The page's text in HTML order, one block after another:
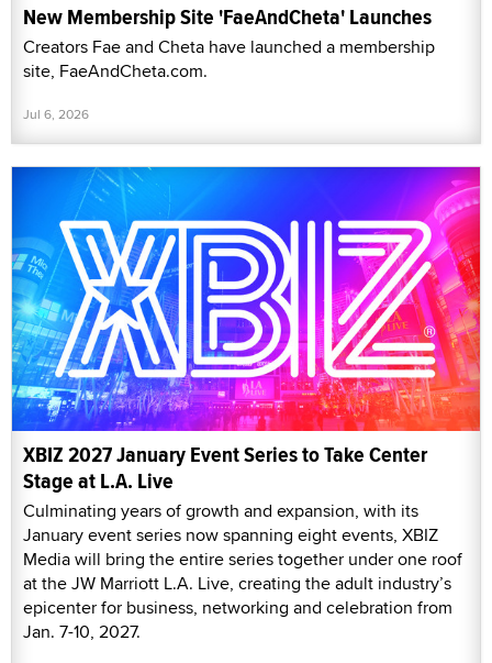
New Membership Site 'FaeAndCheta' Launches
Creators Fae and Cheta have launched a membership
site, FaeAndCheta.com.
Jul 6, 2026
XBIZ 2027 January Event Series to Take Center
Stage at L.A. Live
Culminating years of growth and expansion, with its
January event series now spanning eight events, XBIZ
Media will bring the entire series together under one roof
at the JW Marriott L.A. Live, creating the adult industry’s
epicenter for business, networking and celebration from
Jan. 7-10, 2027.